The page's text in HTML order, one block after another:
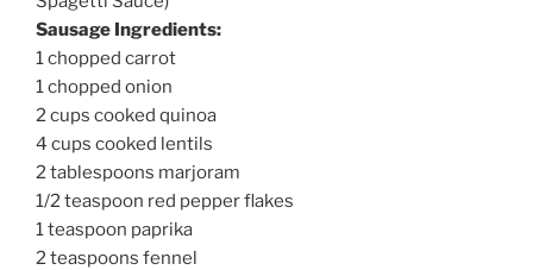
Sausage Ingredients:
1 chopped carrot
1 chopped onion
2 cups cooked quinoa
4 cups cooked lentils
2 tablespoons marjoram
1/2 teaspoon red pepper flakes
1 teaspoon paprika
2 teaspoons fennel